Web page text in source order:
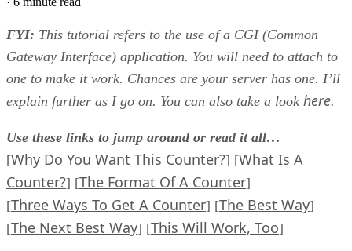
FYI: This tutorial refers to the use of a CGI (Common
Gateway Interface) application. You will need to attach to
one to make it work. Chances are your server has one. I’ll
explain further as I go on. You can also take a look here.
Use these links to jump around or read it all…
[Why Do You Want This Counter?] [What Is A
Counter?] [The Format Of A Counter]
[Three Ways To Get A Counter] [The Best Way]
[The Next Best Way] [This Will Work, Too]